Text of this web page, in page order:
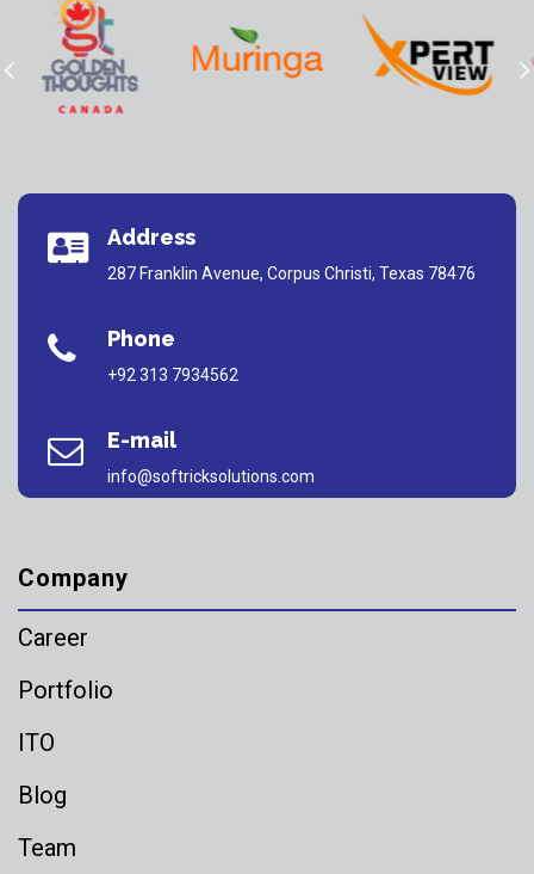
Address
287 Franklin Avenue, Corpus Christi, Texas 78476
Phone
+92 313 7934562
E-mail
info@softricksolutions.com
Company
Career
Portfolio
ITO
Blog
Team